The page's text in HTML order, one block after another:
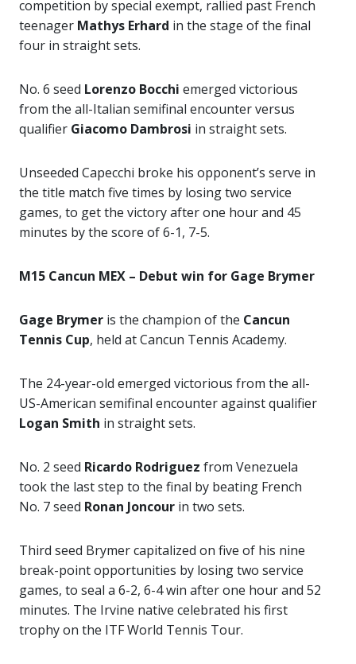
competition by special exempt, rallied past French
teenager Mathys Erhard in the stage of the final
four in straight sets.
No. 6 seed Lorenzo Bocchi emerged victorious
from the all-Italian semifinal encounter versus
qualifier Giacomo Dambrosi in straight sets.
Unseeded Capecchi broke his opponent’s serve in
the title match five times by losing two service
games, to get the victory after one hour and 45
minutes by the score of 6-1, 7-5.
M15 Cancun MEX – Debut win for Gage Brymer
Gage Brymer is the champion of the Cancun
Tennis Cup, held at Cancun Tennis Academy.
The 24-year-old emerged victorious from the all-
US-American semifinal encounter against qualifier
Logan Smith in straight sets.
No. 2 seed Ricardo Rodriguez from Venezuela
took the last step to the final by beating French
No. 7 seed Ronan Joncour in two sets.
Third seed Brymer capitalized on five of his nine
break-point opportunities by losing two service
games, to seal a 6-2, 6-4 win after one hour and 52
minutes. The Irvine native celebrated his first
trophy on the ITF World Tennis Tour.